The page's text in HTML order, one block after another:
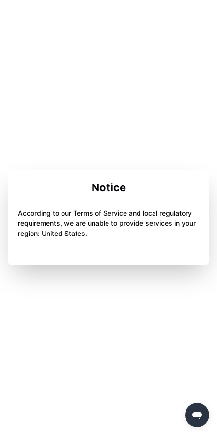
Notice
According to our Terms of Service and local regulatory
requirements, we are unable to provide services in your
region: United States.